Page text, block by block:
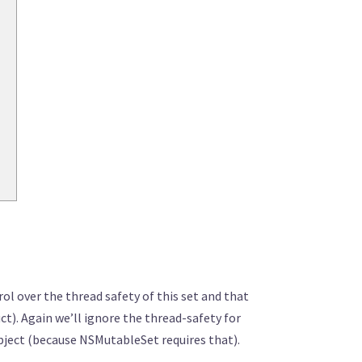
over the thread safety of this set and that
Again we’ll ignore the thread-safety for
(because NSMutableSet requires that).